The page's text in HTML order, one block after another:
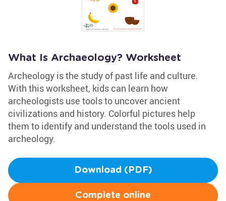
What Is Archaeology? Worksheet
Archeology is the study of past life and culture.
With this worksheet, kids can learn how
archeologists use tools to uncover ancient
civilizations and history. Colorful pictures help
them to identify and understand the tools used in
archeology.
Download (PDF)
Complete online